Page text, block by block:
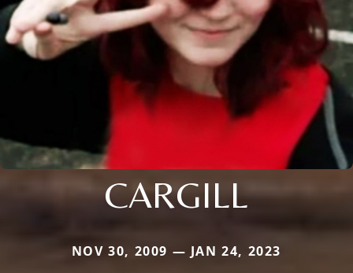
CARGILL
NOV 30, 2009 — JAN 24, 2023